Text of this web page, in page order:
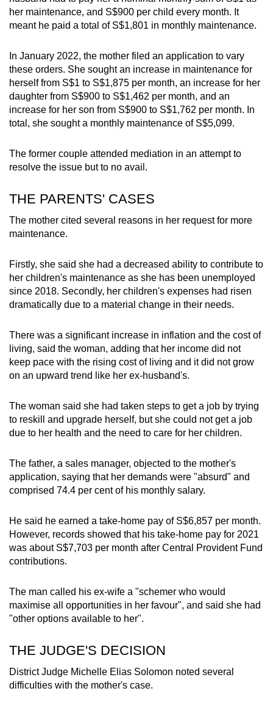
her maintenance, and S$900 per child every month. It
meant he paid a total of S$1,801 in monthly maintenance.
In January 2022, the mother filed an application to vary
these orders. She sought an increase in maintenance for
herself from S$1 to S$1,875 per month, an increase for her
daughter from S$900 to S$1,462 per month, and an
increase for her son from S$900 to S$1,762 per month. In
total, she sought a monthly maintenance of S$5,099.
The former couple attended mediation in an attempt to
resolve the issue but to no avail.
THE PARENTS' CASES
The mother cited several reasons in her request for more
maintenance.
Firstly, she said she had a decreased ability to contribute to
her children's maintenance as she has been unemployed
since 2018. Secondly, her children's expenses had risen
dramatically due to a material change in their needs.
There was a significant increase in inflation and the cost of
living, said the woman, adding that her income did not
keep pace with the rising cost of living and it did not grow
on an upward trend like her ex-husband's.
The woman said she had taken steps to get a job by trying
to reskill and upgrade herself, but she could not get a job
due to her health and the need to care for her children.
The father, a sales manager, objected to the mother's
application, saying that her demands were "absurd" and
comprised 74.4 per cent of his monthly salary.
He said he earned a take-home pay of S$6,857 per month.
However, records showed that his take-home pay for 2021
was about S$7,703 per month after Central Provident Fund
contributions.
The man called his ex-wife a "schemer who would
maximise all opportunities in her favour", and said she had
"other options available to her".
THE JUDGE'S DECISION
District Judge Michelle Elias Solomon noted several
difficulties with the mother's case.
issues?
Contact